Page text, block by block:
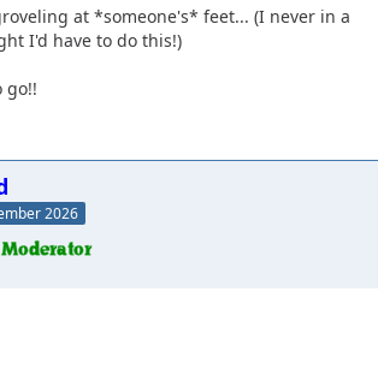
at *someone's* feet... (I never in a
I'd have to do this!)
go!!
2026